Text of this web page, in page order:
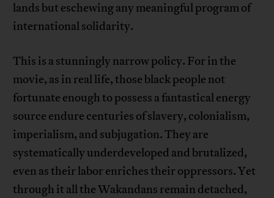
lands but eschewing any meaningful program of
international solidarity.
This is a stunningly narrow policy. For in the
movie, as in real life, those black people not
fortunate enough to possess a fantastical energy
source endure centuries of slavery, colonialism,
imperialism, and subjugation. They are
systematically underdeveloped and brutalized,
even as their labor enriches their oppressors. Yet
through it all the Wakandans remain detached,